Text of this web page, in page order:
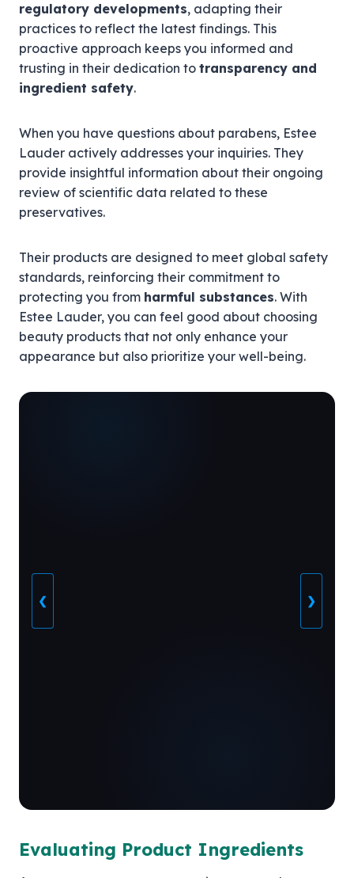
regulatory developments, adapting their
practices to reflect the latest findings. This
proactive approach keeps you informed and
trusting in their dedication to transparency and
ingredient safety.
When you have questions about parabens, Estee
Lauder actively addresses your inquiries. They
provide insightful information about their ongoing
review of scientific data related to these
preservatives.
Their products are designed to meet global safety
standards, reinforcing their commitment to
protecting you from harmful substances. With
Estee Lauder, you can feel good about choosing
beauty products that not only enhance your
appearance but also prioritize your well-being.
❮ ❯
Evaluating Product Ingredients